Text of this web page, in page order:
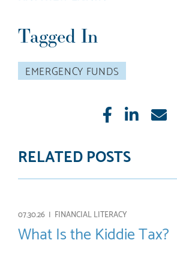
Tagged In
EMERGENCY FUNDS
LikeShareE-
RELATED POSTS
07.30.26 | FINANCIAL LITERACY
What Is the Kiddie Tax?